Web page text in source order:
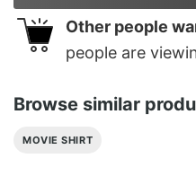
Other people
people are
Browse similar
MOVIE SHIRT